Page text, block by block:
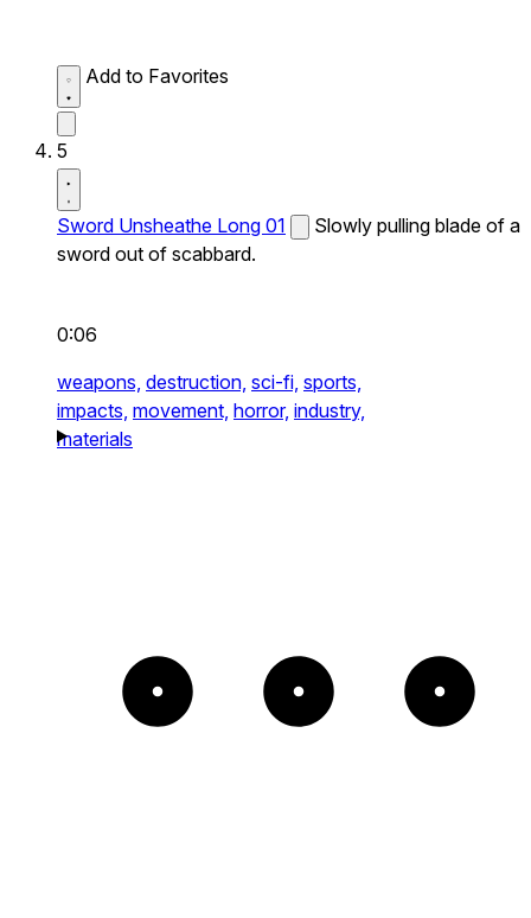
Add to Favorites
5
Sword Unsheathe Long 01
Slowly pulling blade of a
sword out of scabbard.
0:06
weapons, destruction, sci-fi, sports,
impacts, movement, horror, industry,
materials